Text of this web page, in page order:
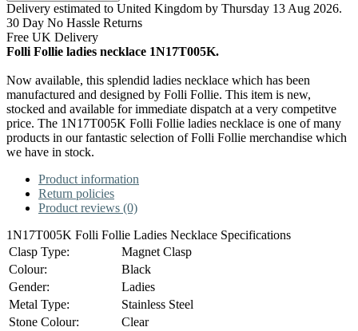
Delivery estimated to United Kingdom by Thursday 13 Aug 2026.
30 Day No Hassle Returns
Free UK Delivery
Folli Follie ladies necklace 1N17T005K.
Now available, this splendid ladies necklace which has been
manufactured and designed by Folli Follie. This item is new,
stocked and available for immediate dispatch at a very competitve
price. The 1N17T005K Folli Follie ladies necklace is one of many
products in our fantastic selection of Folli Follie merchandise which
we have in stock.
Product information
Return policies
Product reviews (0)
1N17T005K Folli Follie Ladies Necklace Specifications
Clasp Type:
Magnet Clasp
Colour:
Black
Gender:
Ladies
Metal Type:
Stainless Steel
Stone Colour:
Clear